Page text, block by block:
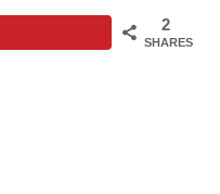
2
SHARES